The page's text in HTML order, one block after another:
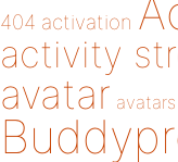
404 activation
activity
avatar avatars